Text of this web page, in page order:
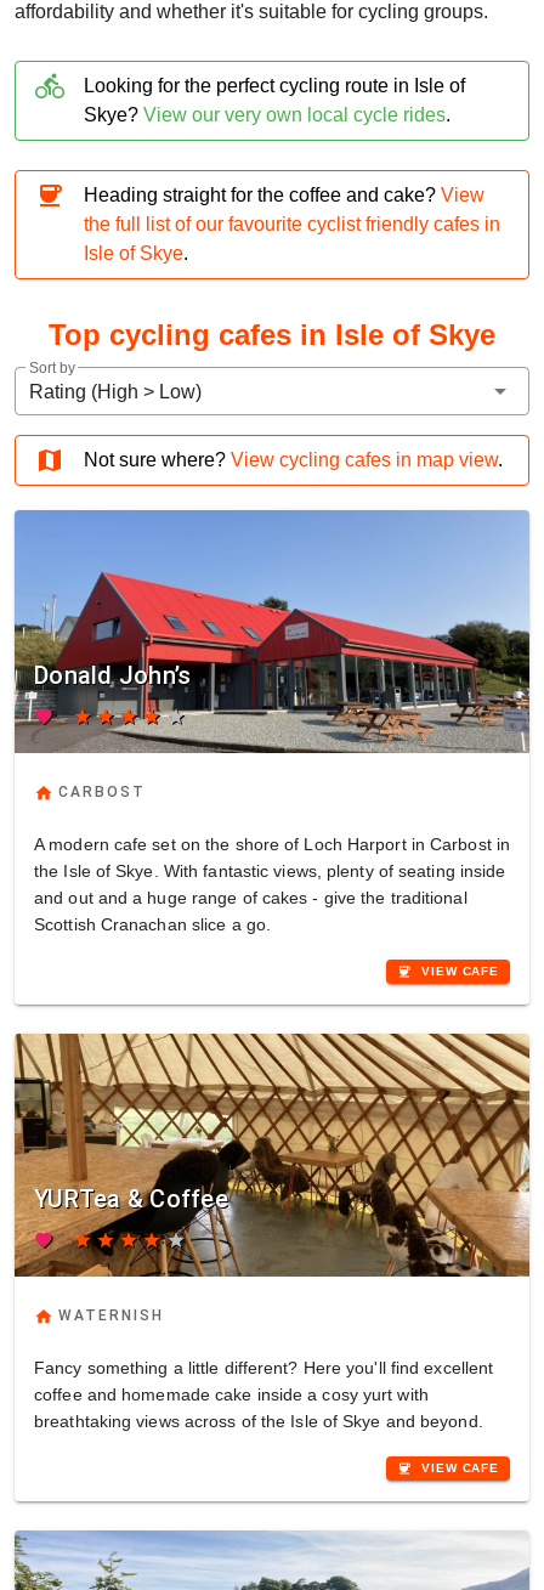
affordability and whether it's suitable for cycling groups.
directions_bike
Looking for the perfect cycling route in Isle of
Skye? View our very own local cycle rides.
coffee Heading straight for the coffee and cake? View
the full list of our favourite cyclist friendly cafes in
Isle of Skye.
Top cycling cafes in Isle of Skye
Sort by
Rating (High > Low) arrow_drop_down
map Not sure where? View cycling cafes in map view.
Donald John’s
favorite starstarstarstarstar
home CARBOST
A modern cafe set on the shore of Loch Harport in Carbost in
the Isle of Skye. With fantastic views, plenty of seating inside
and out and a huge range of cakes - give the traditional
Scottish Cranachan slice a go.
coffee VIEW CAFE
YURTea & Coffee
favorite star starstarstarstar
home WATERNISH
Fancy something a little different? Here you'll find excellent
coffee and homemade cake inside a cosy yurt with
breathtaking views across of the Isle of Skye and beyond.
coffee VIEW CAFE